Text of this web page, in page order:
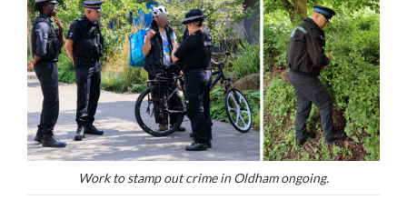
Work to stamp out crime in Oldham ongoing.